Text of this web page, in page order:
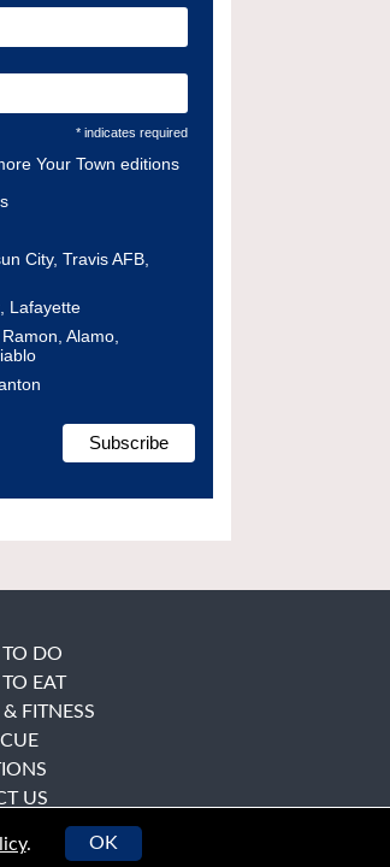
* indicates required
Your Town editions
City, Travis AFB,
Lafayette
Alamo,
DO
EAT
FITNESS
US
. OK